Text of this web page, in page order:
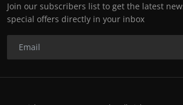
Join our subscribers list to get the latest
special offers directly in your inbox